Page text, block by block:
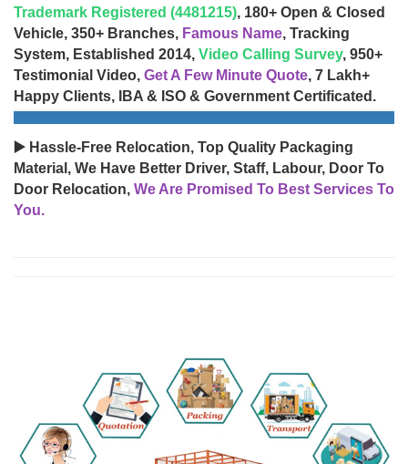
Trademark Registered (4481215), 180+ Open & Closed
Vehicle, 350+ Branches, Famous Name, Tracking
System, Established 2014, Video Calling Survey, 950+
Testimonial Video, Get A Few Minute Quote, 7 Lakh+
Happy Clients, IBA & ISO & Government Certificated.
▶️ Hassle-Free Relocation, Top Quality Packaging
Material, We Have Better Driver, Staff, Labour, Door To
Door Relocation, We Are Promised To Best Services To
You.